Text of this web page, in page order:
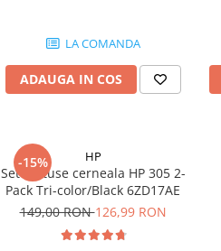
LA COMANDA
ADAUGA IN COS
-15% HP
Set cartuse cerneala HP 305 2-
Pack Tri-color/Black 6ZD17AE
149,00 RON126,99 RON